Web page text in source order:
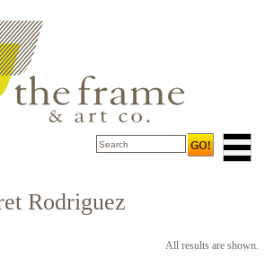
Rodriguez
All results are shown.